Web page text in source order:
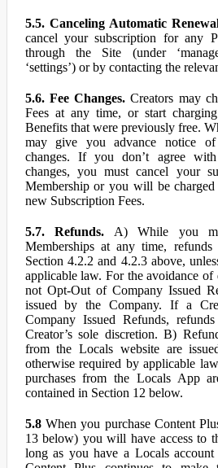
5.5. Canceling Automatic
cancel your subscription for any
through the Site (under
‘settings’) or by contacting the
5.6. Fee Changes. Creators may
Fees at any time, or start
Benefits that were previously free.
may give you advance notice
changes. If you don’t agree
changes, you must cancel your
Membership or you will be
new Subscription Fees.
5.7. Refunds. A) While you
Memberships at any time, refunds
Section 4.2.2 and 4.2.3 above,
applicable law. For the avoidance
not Opt-Out of Company Issued
issued by the Company. If a
Company Issued Refunds,
Creator’s sole discretion. B)
from the Locals website are
otherwise required by applicable
purchases from the Locals App
contained in Section 12 below.
5.8When you purchase Content
13 below) you will have access to
long as you have a Locals